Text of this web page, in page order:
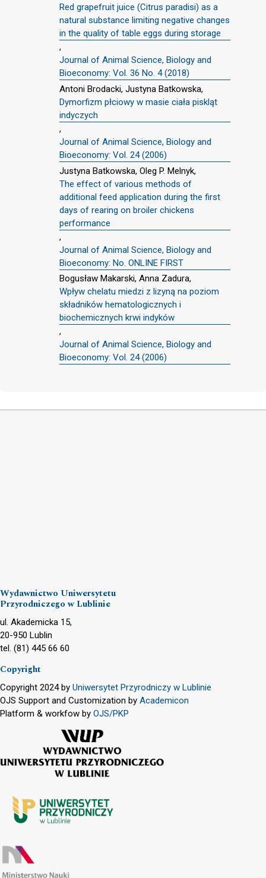
Red grapefruit juice (Citrus paradisi) as a
natural substance limiting negative changes
in the quality of table eggs during storage
,
Journal of Animal Science, Biology and
Bioeconomy: Vol. 36 No. 4 (2018)
Antoni Brodacki, Justyna Batkowska,
Dymorfizm płciowy w masie ciała piskląt
indyczych
,
Journal of Animal Science, Biology and
Bioeconomy: Vol. 24 (2006)
Justyna Batkowska, Oleg P. Melnyk,
The effect of various methods of
additional feed application during the first
days of rearing on broiler chickens
performance
,
Journal of Animal Science, Biology and
Bioeconomy: No. ONLINE FIRST
Bogusław Makarski, Anna Zadura,
Wpływ chelatu miedzi z lizyną na poziom
składników hematologicznych i
biochemicznych krwi indyków
,
Journal of Animal Science, Biology and
Bioeconomy: Vol. 24 (2006)
Wydawnictwo Uniwersytetu
Przyrodniczego w Lublinie
ul. Akademicka 15,
20-950 Lublin
tel. (81) 445 66 60
Copyright
Copyright 2024 by Uniwersytet Przyrodniczy w Lublinie
OJS Support and Customization by Academicon
Platform & workfow by OJS/PKP